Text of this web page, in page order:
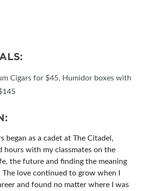
Cigars for $45, Humidor boxes with
began as a cadet at The Citadel,
hours with my classmates on the
the future and finding the meaning
love continued to grow when I
and found no matter where I was